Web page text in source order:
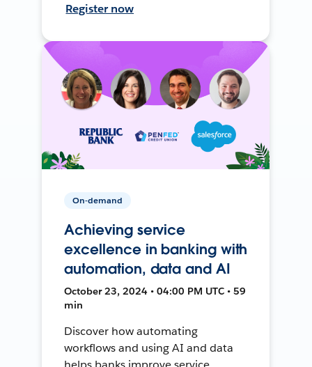
Register now
On-demand
Achieving service
excellence in banking with
automation, data and AI
October 23, 2024 • 04:00 PM UTC • 59
min
Discover how automating
workflows and using AI and data